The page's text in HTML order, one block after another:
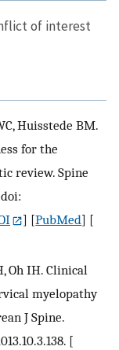
of interest
Huisstede BM.
for the
review. Spine
] [PubMed] [
Oh IH. Clinical
myelopathy
J Spine.
[